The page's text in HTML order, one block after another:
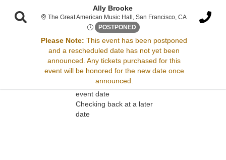
Ally Brooke
The Great American Music Hall, San Francisco, CAThe Great
POSTPONED Wed, Apr 2, 2070 @ Time To
Please Note: This event has been postponed
and a rescheduled date has not yet been
announced. Any tickets purchased for this
event will be honored for the new date once
announced.
Sorry, there are no results for this event.
Please try:
Searching for a different
event date
Checking back at a later
date